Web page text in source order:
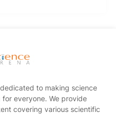
to making science
everyone. We provide
covering various scientific